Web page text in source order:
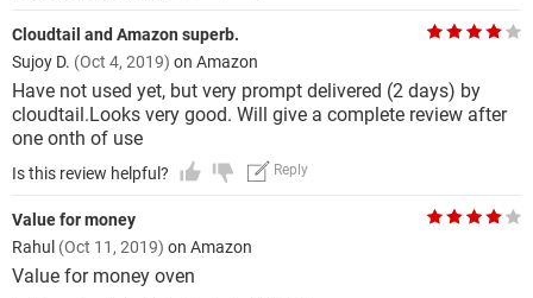
Cloudtail and Amazon superb.
Sujoy D. (Oct 4, 2019) on Amazon
Have not used yet, but very prompt delivered (2 days) by
cloudtail.Looks very good. Will give a complete review after
one onth of use
Is this review helpful? Reply
Value for money
Rahul (Oct 11, 2019) on Amazon
Value for money oven